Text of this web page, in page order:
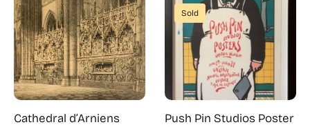
Cathedral d’Arniens
Sold
Push Pin Studios Poster